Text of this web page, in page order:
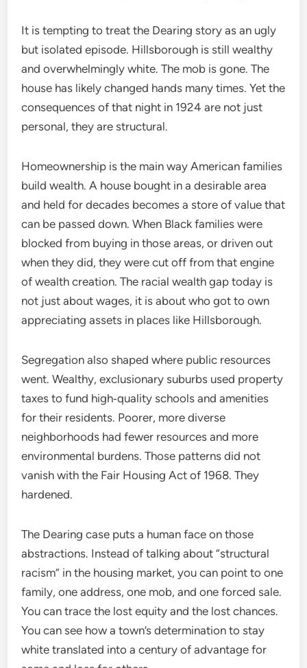
It is tempting to treat the Dearing story as an ugly
but isolated episode. Hillsborough is still wealthy
and overwhelmingly white. The mob is gone. The
house has likely changed hands many times. Yet the
consequences of that night in 1924 are not just
personal, they are structural.
Homeownership is the main way American families
build wealth. A house bought in a desirable area
and held for decades becomes a store of value that
can be passed down. When Black families were
blocked from buying in those areas, or driven out
when they did, they were cut off from that engine
of wealth creation. The racial wealth gap today is
not just about wages, it is about who got to own
appreciating assets in places like Hillsborough.
Segregation also shaped where public resources
went. Wealthy, exclusionary suburbs used property
taxes to fund high‑quality schools and amenities
for their residents. Poorer, more diverse
neighborhoods had fewer resources and more
environmental burdens. Those patterns did not
vanish with the Fair Housing Act of 1968. They
hardened.
The Dearing case puts a human face on those
abstractions. Instead of talking about “structural
racism” in the housing market, you can point to one
family, one address, one mob, and one forced sale.
You can trace the lost equity and the lost chances.
You can see how a town’s determination to stay
white translated into a century of advantage for